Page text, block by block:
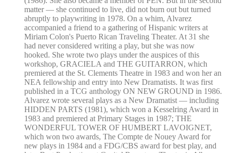
matter — she continued to live, did not burn out but turned
abruptly to playwriting in 1978. On a whim, Alvarez
accompanied a friend to a gathering of Hispanic writers at
Miriam Colon's Puerto Rican Traveling Theater. At 31 she
had never considered writing a play, but she was now
hooked. She wrote two plays under the auspices of this
workshop, GRACIELA and THE GUITARRON, which
premiered at the St. Clements Theatre in 1983 and won her an
NEA fellowship and entry into New Dramatists. It was first
published in a TCG anthology ON NEW GROUND in 1986.
Alvarez wrote several plays as a New Dramatist — including
HIDDEN PARTS (1981), which won a Kesselring Award in
1983 and premiered at Primary Stages in 1987; THE
WONDERFUL TOWER OF HUMBERT LAVOIGNET,
which won two awards, The Compte de Nouey Award for
new plays in 1984 and a FDG/CBS award for best play, and